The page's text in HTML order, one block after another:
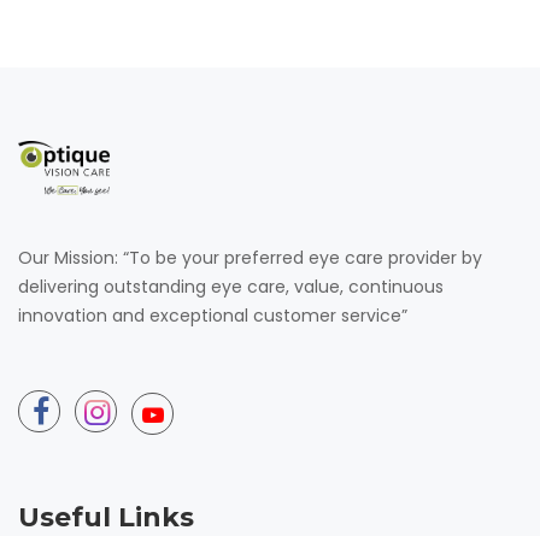
Our Mission: “To be your preferred eye care provider by
delivering outstanding eye care, value, continuous
innovation and exceptional customer service”
Useful Links